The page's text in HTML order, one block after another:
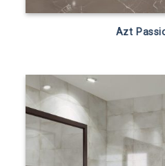
Azt